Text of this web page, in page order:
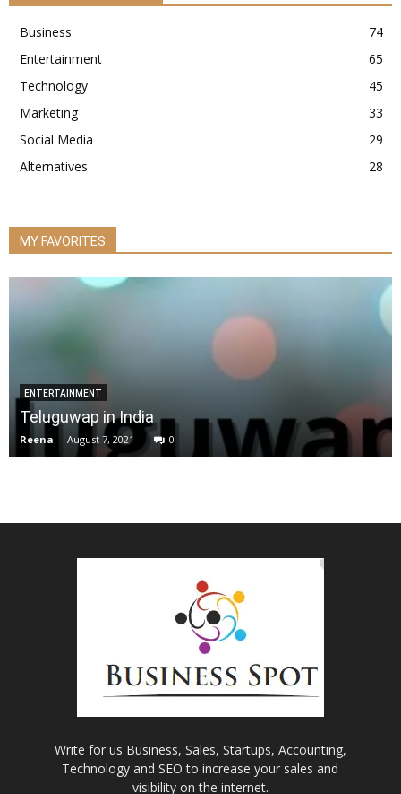
Business
74
Entertainment
65
Technology
45
Marketing
33
Social Media
29
Alternatives
28
MY FAVORITES
ENTERTAINMENT
Teluguwap in India
Reena - August 7, 2021 0
Write for us Business, Sales, Startups, Accounting,
Technology and SEO to increase your sales and
visibility on the internet.